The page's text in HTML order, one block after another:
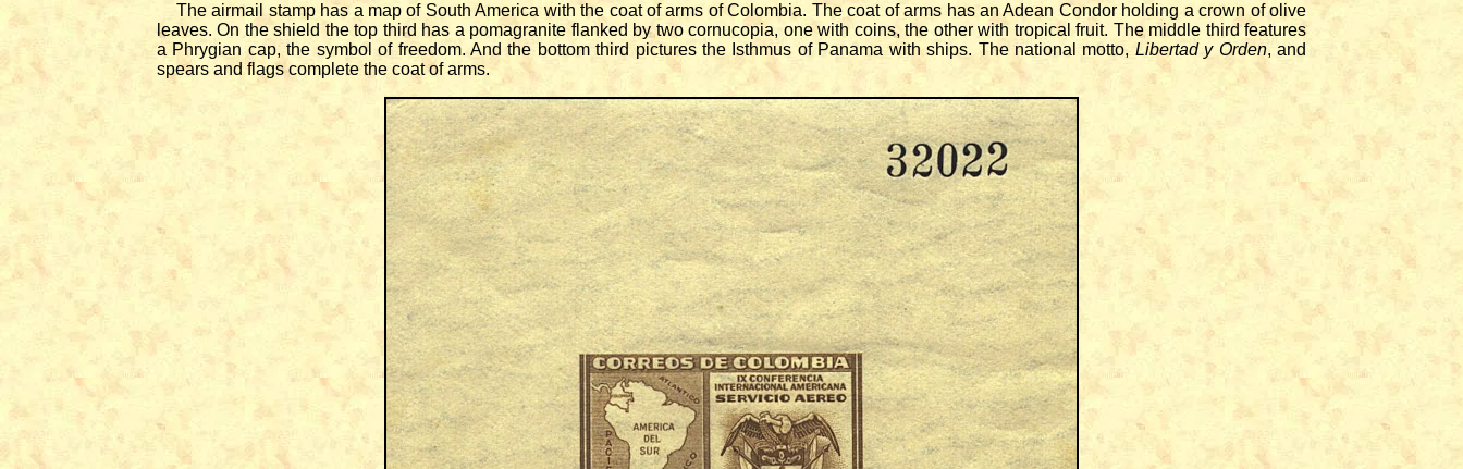
The airmail stamp has a map of South America with the coat of arms of Colombia. The coat of arms has an Adean Condor holding a crown of olive
leaves. On the shield the top third has a pomagranite flanked by two cornucopia, one with coins, the other with tropical fruit. The middle third features
a Phrygian cap, the symbol of freedom. And the bottom third pictures the Isthmus of Panama with ships. The national motto, Libertad y Orden, and
spears and flags complete the coat of arms.